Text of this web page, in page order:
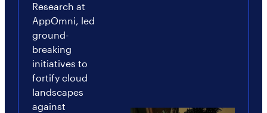
Research at
AppOmni, led
ground-
breaking
initiatives to
fortify cloud
landscapes
against